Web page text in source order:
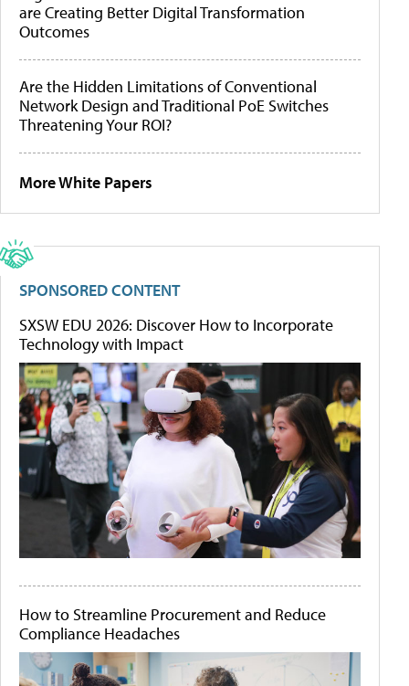
are Creating Better Digital Transformation
Outcomes
Are the Hidden Limitations of Conventional
Network Design and Traditional PoE Switches
Threatening Your ROI?
More White Papers
SPONSORED CONTENT
SXSW EDU 2026: Discover How to Incorporate
Technology with Impact
How to Streamline Procurement and Reduce
Compliance Headaches